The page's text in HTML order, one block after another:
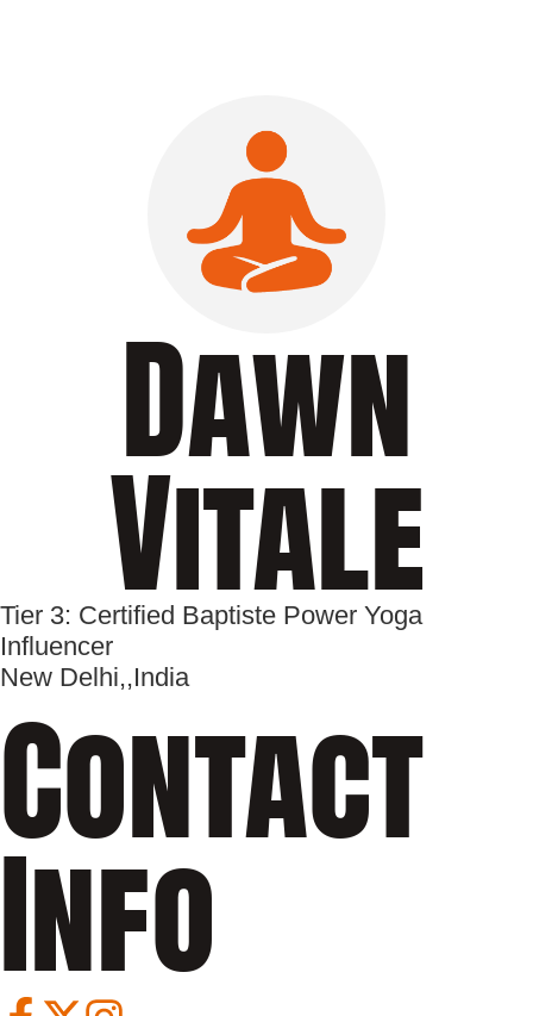
Dawn
Vitale
Tier 3: Certified Baptiste Power Yoga
Influencer
New Delhi,,India
Contact
Info